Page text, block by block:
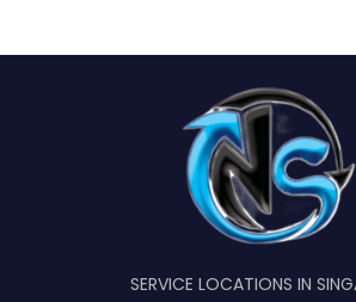
SERVICE LOCATIONS IN